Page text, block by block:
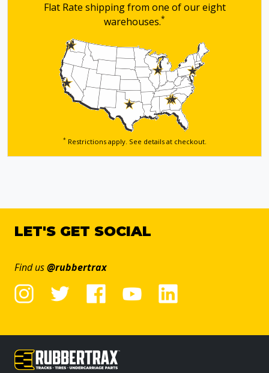
Flat Rate shipping from one of our eight
warehouses.*
*Restrictions apply. See details at checkout.
LET'S GET SOCIAL
Find us@rubbertrax